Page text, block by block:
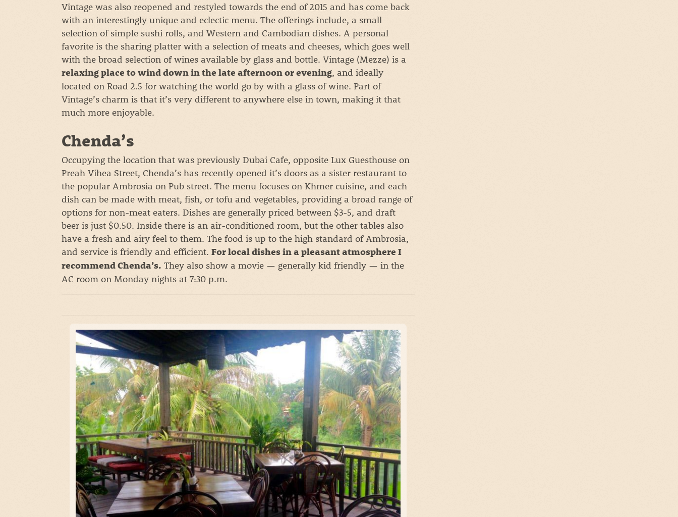
Vintage was also reopened and restyled towards the end of 2015 and has come back
with an interestingly unique and eclectic menu. The offerings include, a small
selection of simple sushi rolls, and Western and Cambodian dishes. A personal
favorite is the sharing platter with a selection of meats and cheeses, which goes well
with the broad selection of wines available by glass and bottle. Vintage (Mezze) is a
relaxing place to wind down in the late afternoon or evening, and ideally
located on Road 2.5 for watching the world go by with a glass of wine. Part of
Vintage’s charm is that it’s very different to anywhere else in town, making it that
much more enjoyable.
Chenda’s
Occupying the location that was previously Dubai Cafe, opposite Lux Guesthouse on
Preah Vihea Street, Chenda’s has recently opened it’s doors as a sister restaurant to
the popular Ambrosia on Pub street. The menu focuses on Khmer cuisine, and each
dish can be made with meat, fish, or tofu and vegetables, providing a broad range of
options for non-meat eaters. Dishes are generally priced between $3-5, and draft
beer is just $0.50. Inside there is an air-conditioned room, but the other tables also
have a fresh and airy feel to them. The food is up to the high standard of Ambrosia,
and service is friendly and efficient. For local dishes in a pleasant atmosphere I
recommend Chenda’s. They also show a movie — generally kid friendly — in the
AC room on Monday nights at 7:30 p.m.